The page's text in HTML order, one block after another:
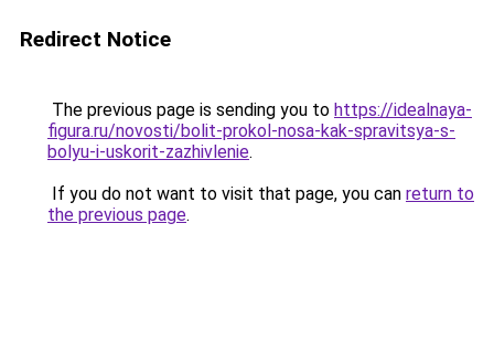
Redirect Notice
The previous page is sending you to https://idealnaya-
figura.ru/novosti/bolit-prokol-nosa-kak-spravitsya-s-
bolyu-i-uskorit-zazhivlenie.
If you do not want to visit that page, you can return to
the previous page.